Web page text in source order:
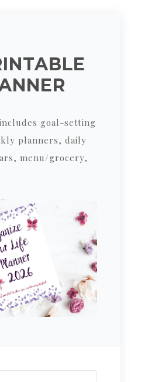
planners, daily
menu/grocery,